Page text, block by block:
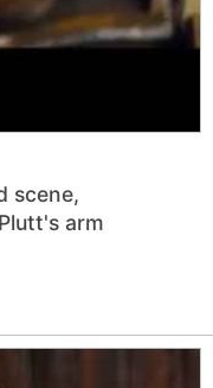
scene,
arm